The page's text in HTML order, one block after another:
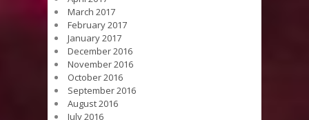
March 2017
February 2017
January 2017
December 2016
November 2016
October 2016
September 2016
August 2016
July 2016